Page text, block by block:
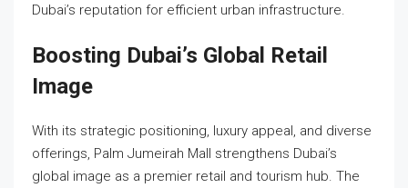
Dubai’s reputation for efficient urban infrastructure.
Boosting Dubai’s Global Retail
Image
With its strategic positioning, luxury appeal, and diverse
offerings, Palm Jumeirah Mall strengthens Dubai’s
global image as a premier retail and tourism hub. The